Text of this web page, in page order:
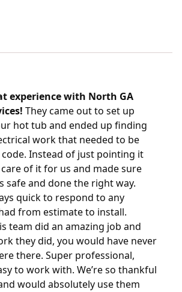
experience with North GA
They came out to set up
hot tub and ended up finding
work that needed to be
Instead of just pointing it
of it for us and made sure
safe and done the right way.
quick to respond to any
from estimate to install.
team did an amazing job and
they did, you would have never
there. Super professional,
to work with. We’re so thankful
would absolutely use them